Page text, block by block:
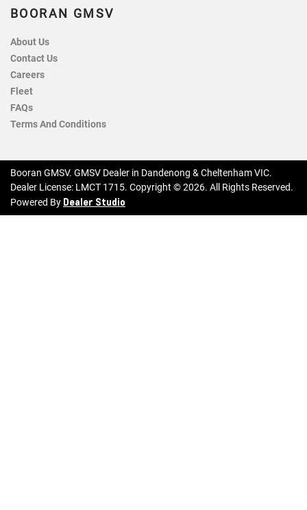
BOORAN GMSV
About Us
Contact Us
Careers
Fleet
FAQs
Terms And Conditions
Booran GMSV. GMSV Dealer in Dandenong & Cheltenham VIC.
Dealer License: LMCT 1715. Copyright ©2026. All Rights Reserved.
Powered By Dealer Studio